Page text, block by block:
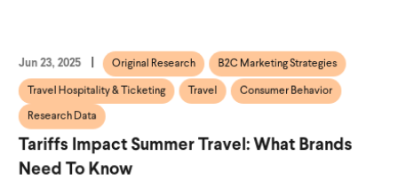
Jun 23, 2025 Original Research B2C Marketing Strategies
Travel Hospitality & Ticketing Travel Consumer Behavior
Research Data
Tariffs Impact Summer Travel: What Brands
Need To Know